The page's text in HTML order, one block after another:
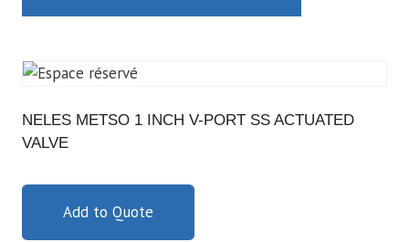
NELES METSO 1 INCH V-PORT SS ACTUATED
VALVE
Add to Quote